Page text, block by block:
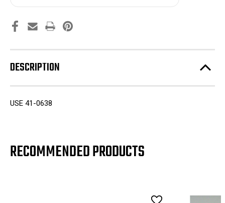
DESCRIPTION
USE 41-0638
RECOMMENDED PRODUCTS